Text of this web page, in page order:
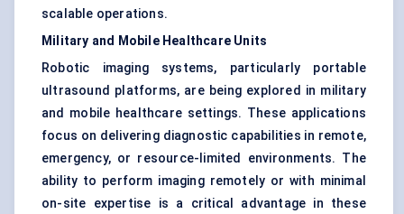
scalable operations.
Military and Mobile Healthcare Units
Robotic imaging systems, particularly portable
ultrasound platforms, are being explored in military
and mobile healthcare settings. These applications
focus on delivering diagnostic capabilities in remote,
emergency, or resource-limited environments. The
ability to perform imaging remotely or with minimal
on-site expertise is a critical advantage in these